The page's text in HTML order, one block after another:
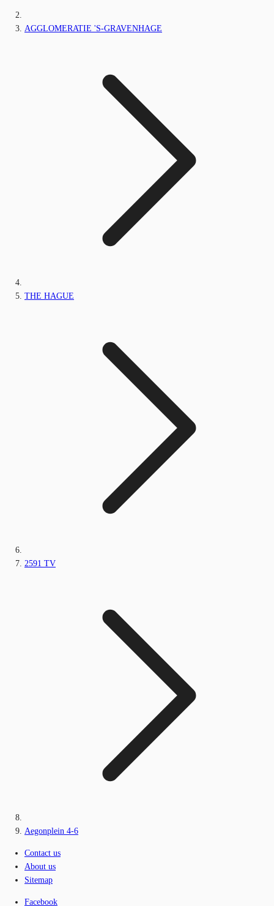
AGGLOMERATIE 'S-GRAVENHAGE
THE HAGUE
2591 TV
Aegonplein 4-6
Contact us
About us
Sitemap
Facebook